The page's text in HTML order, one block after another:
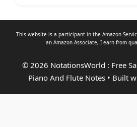
This website is a participant in the Amazon
an Amazon Associate, I earn from
© 2026 NotationsWorld : Free
Piano And Flute Notes• Built